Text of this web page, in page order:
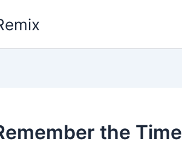
the Time